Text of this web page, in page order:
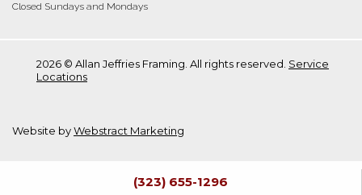
Closed Sundays and Mondays
2026 © Allan Jeffries Framing. All rights reserved. Service
Locations
Website byWebstract Marketing
(323) 655-1296